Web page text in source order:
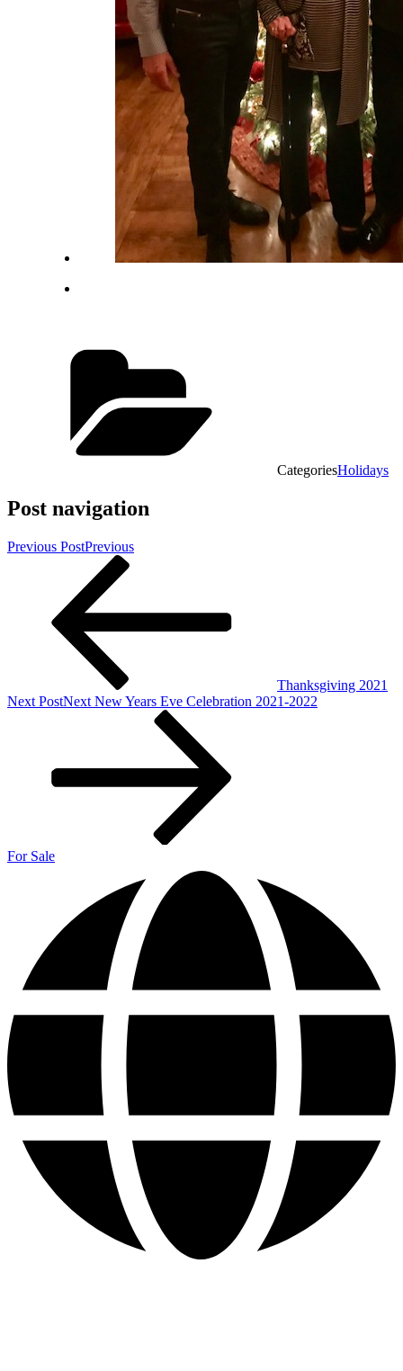
CategoriesHolidays
Post navigation
Previous PostPrevious
Thanksgiving 2021
Next PostNext New Years Eve Celebration 2021-2022
For Sale